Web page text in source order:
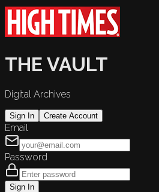
THE VAULT
Digital Archives
Sign In Create Account
Email
Password
Sign In